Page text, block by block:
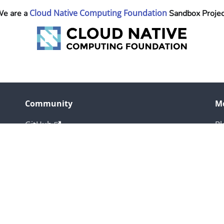
are a Cloud Native Computing FoundationSandbox
Community
GitHub